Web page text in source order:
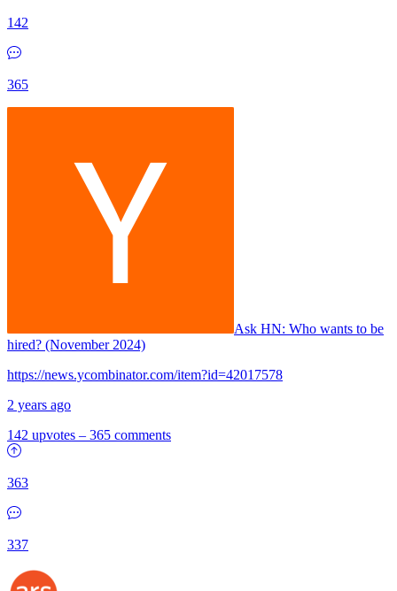
142
365
Ask HN: Who wants to be
hired? (November 2024)
https://news.ycombinator.com/item?id=42017578
2 years ago
142 upvotes – 365 comments
363
337